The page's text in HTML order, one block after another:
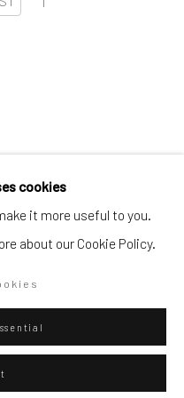
Site by Artlogic
cookies
it more useful to you.
about our Cookie Policy.